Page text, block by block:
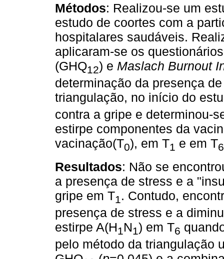
Métodos: Realizou-se um
estudo de coortes com a
hospitalares saudáveis.
aplicaram-se os
(GHQ12) e Maslach Burnout
determinação da presença
triangulação, no início do
contra a gripe e determinou-
estirpe componentes da
vacinação(T0), em T1 e em T6
Resultados: Não se
a presença de stress e a
gripe em T1. Contudo,
presença de stress e a
estirpe A(H1N1) em T6
pelo método da triangulação